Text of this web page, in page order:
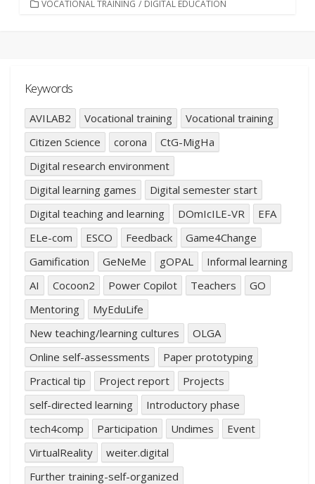
CATEGORIES
VOCATIONAL TRAINING / DIGITAL EDUCATION
Keywords
AVILAB2 Vocational training
Vocational training
Citizen Science
corona
CtG-MigHa
Digital research environment
Digital learning games
Digital semester start
Digital teaching and learning
DOmIcILE-VR
EFA
ELe-com
ESCO Feedback
Game4Change
Gamification
GeNeMe gOPAL
Informal learning
AI
Cocoon2 Power Copilot Teachers
GO
Mentoring
MyEduLife
New teaching/learning cultures
OLGA
Online self-assessments
Paper prototyping
Practical tip
Project report
Projects
self-directed learning
Introductory phase
tech4comp
Participation Undimes
Event
VirtualReality
weiter.digital
Further training-self-organized